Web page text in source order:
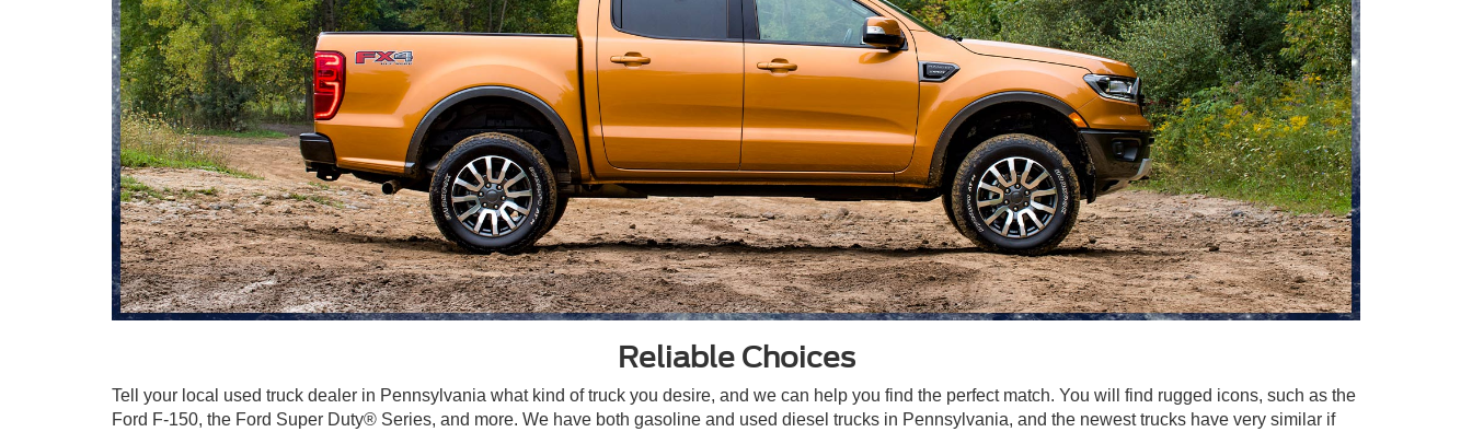
Reliable Choices
Tell your local used truck dealer in Pennsylvania what kind of truck you desire, and we can help you find the perfect match. You will find rugged icons, such as the
Ford F-150, the Ford Super Duty® Series, and more. We have both gasoline and used diesel trucks in Pennsylvania, and the newest trucks have very similar if